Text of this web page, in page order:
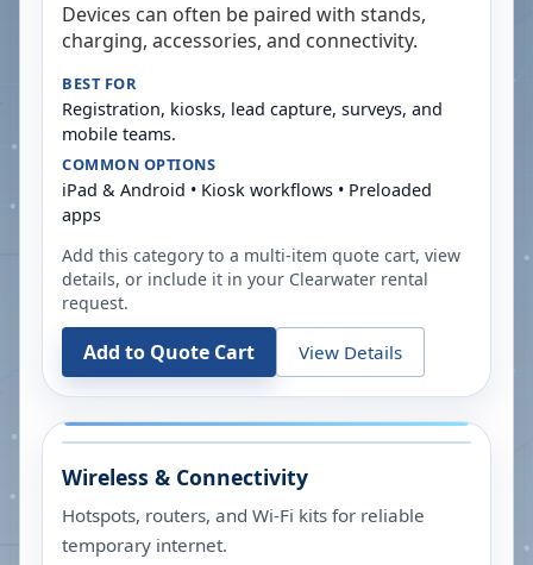
Devices can often be paired with stands,
charging, accessories, and connectivity.
BEST FOR
Registration, kiosks, lead capture, surveys, and
mobile teams.
COMMON OPTIONS
iPad & Android • Kiosk workflows • Preloaded
apps
Add this category to a multi-item quote cart, view
details, or include it in your Clearwater rental
request.
Add to Quote Cart View Details
Wireless & Connectivity
Hotspots, routers, and Wi-Fi kits for reliable
temporary internet.